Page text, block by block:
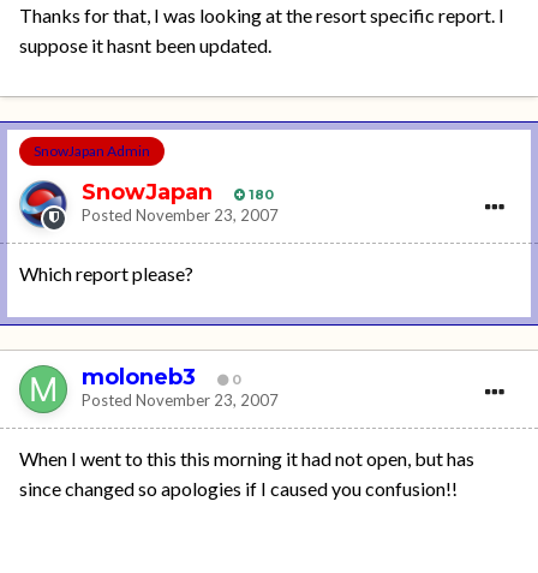
Thanks for that, I was looking at the resort specific report. I
suppose it hasnt been updated.
SnowJapan Admin
SnowJapan 180
Posted November 23, 2007
Which report please?
moloneb3 0
Posted November 23, 2007
When I went to this this morning it had not open, but has
since changed so apologies if I caused you confusion!!